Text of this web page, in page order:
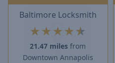
Baltimore Locksmith
★ ★ ★ ★★
21.47 miles from
Downtown Annapolis